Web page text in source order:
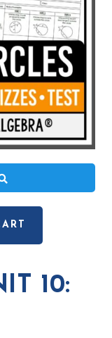
10: